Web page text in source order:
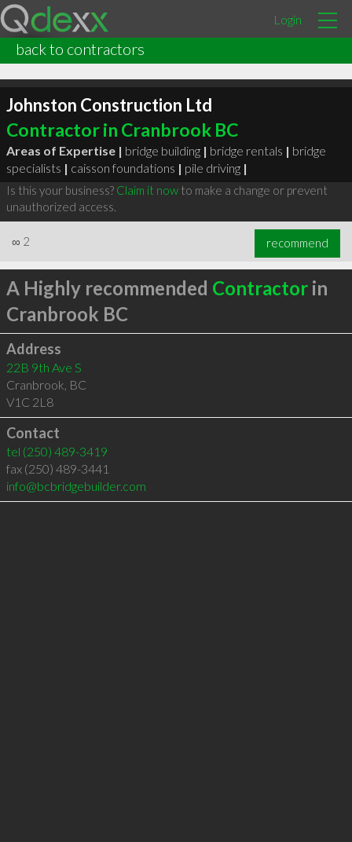
Login
back to contractors
Johnston Construction Ltd
Contractor in Cranbrook BC
Areas of Expertise | bridge building | bridge rentals | bridge
specialists | caisson foundations | pile driving |
Is this your business? Claim it nowto make a change or prevent
unauthorized access.
∞ 2 recommend
A Highly recommended Contractorin
Cranbrook BC
Address
22B 9th Ave S
Cranbrook, BC
V1C 2L8
Contact
tel (250) 489-3419
fax (250) 489-3441
info@bcbridgebuilder.com